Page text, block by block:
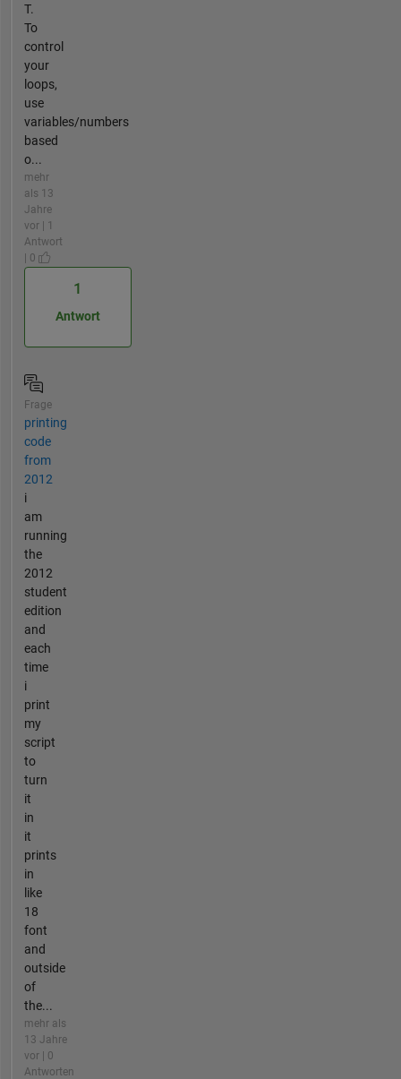
T.
To
control
your
loops,
use
variables/numbers
based
o...
mehr
als 13
Jahre
vor | 1
Antwort
| 0
1
Antwort
Frage
printing
code
from
2012
i
am
running
the
2012
student
edition
and
each
time
i
print
my
script
to
turn
it
in
it
prints
in
like
18
font
and
outside
of
the...
mehr als
13 Jahre
vor | 0
Antworten